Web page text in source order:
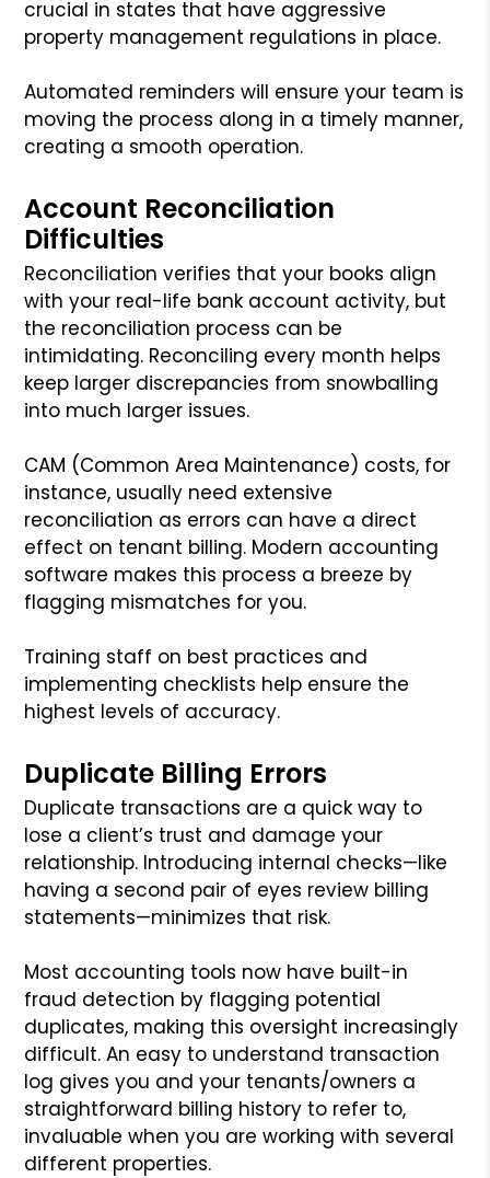
crucial in states that have aggressive
property management regulations in place.
Automated reminders will ensure your team is
moving the process along in a timely manner,
creating a smooth operation.
Account Reconciliation
Difficulties
Reconciliation verifies that your books align
with your real-life bank account activity, but
the reconciliation process can be
intimidating. Reconciling every month helps
keep larger discrepancies from snowballing
into much larger issues.
CAM (Common Area Maintenance) costs, for
instance, usually need extensive
reconciliation as errors can have a direct
effect on tenant billing. Modern accounting
software makes this process a breeze by
flagging mismatches for you.
Training staff on best practices and
implementing checklists help ensure the
highest levels of accuracy.
Duplicate Billing Errors
Duplicate transactions are a quick way to
lose a client’s trust and damage your
relationship. Introducing internal checks—like
having a second pair of eyes review billing
statements—minimizes that risk.
Most accounting tools now have built-in
fraud detection by flagging potential
duplicates, making this oversight increasingly
difficult. An easy to understand transaction
log gives you and your tenants/owners a
straightforward billing history to refer to,
invaluable when you are working with several
different properties.